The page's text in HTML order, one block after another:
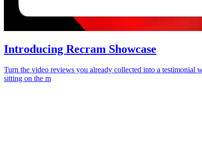
Introducing Recram Showcase
Turn the video reviews you already collected into a testimonial
sitting on the m